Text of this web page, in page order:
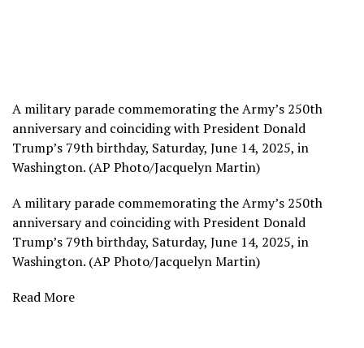
A military parade commemorating the Army’s 250th
anniversary and coinciding with President Donald
Trump’s 79th birthday, Saturday, June 14, 2025, in
Washington. (AP Photo/Jacquelyn Martin)
A military parade commemorating the Army’s 250th
anniversary and coinciding with President Donald
Trump’s 79th birthday, Saturday, June 14, 2025, in
Washington. (AP Photo/Jacquelyn Martin)
Read More